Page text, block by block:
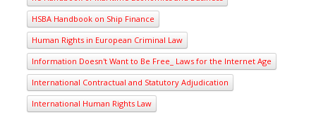
HSBA Handbook on Ship Finance
Human Rights in European Criminal Law
Information Doesn't Want to Be Free_ Laws for the Internet Age
International Contractual and Statutory Adjudication
International Human Rights Law